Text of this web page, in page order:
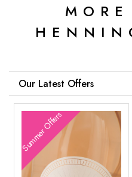
Our Latest Offers
Summer Offers